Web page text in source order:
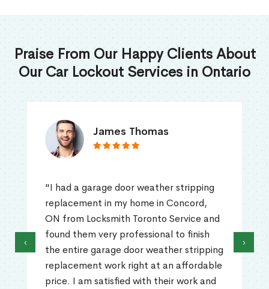
Praise From Our Happy Clients About
Our Car Lockout Services in Ontario
James Thomas
"I had a garage door weather stripping
replacement in my home in Concord,
ON from Locksmith Toronto Service and
found them very professional to finish
the entire garage door weather stripping
replacement work right at an affordable
price. I am satisfied with their work and
‹ ›